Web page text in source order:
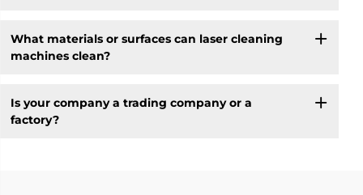
What materials or surfaces can laser cleaning
machines clean?
Is your company a trading company or a
factory?